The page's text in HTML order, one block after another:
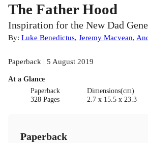
The Father Hood
Inspiration for the New Dad
By: Luke Benedictus, Jeremy Macvean,
Paperback | 5 August 2019
At a Glance
Paperback
328 Pages
Dimensions(cm)
2.7 x 15.5 x 23.3
Paperback